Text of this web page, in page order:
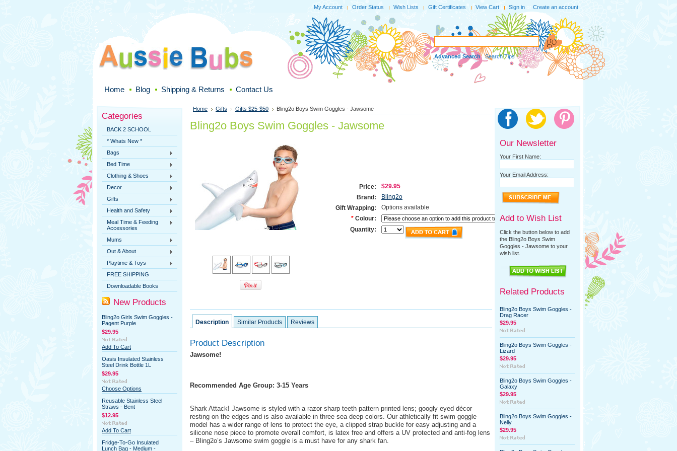
My Account Order Status Wish Lists Gift Certificates View Cart Sign in or Create an account
Advanced Search|Search Tips
Home Blog Shipping & Returns Contact Us
Categories
BACK 2 SCHOOL
* Whats New *
Bags
Bed Time
Clothing & Shoes
Decor
Gifts
Health and Safety
Meal Time & Feeding
Accessories
Mums
Out & About
Playtime & Toys
FREE SHIPPING
Downloadable Books
New Products
Bling2o Girls Swim Goggles -
Pagent Purple
$29.95
Add To Cart
Oasis Insulated Stainless
Steel Drink Bottle 1L
$29.95
Choose Options
Reusable Stainless Steel
Straws - Bent
$12.95
Add To Cart
Fridge-To-Go Insulated
Lunch Bag - Medium -
Home Gifts Gifts $25-$50 Bling2o Boys Swim Goggles - Jawsome
Bling2o Boys Swim Goggles - Jawsome
Price:
$29.95
Brand:
Bling2o
Gift Wrapping:
Options available
* Colour:
Quantity:
Description Similar Products Reviews
Product Description
Jawsome!
Recommended Age Group: 3-15 Years
Shark Attack! Jawsome is styled with a razor sharp teeth pattern printed lens; googly eyed décor
resting on the edges and is also available in three sea deep colors. Our athletically fit swim goggle
model has a wider range of lens to protect the eye, a clipped strap buckle for easy adjusting and a
silicone nose piece to promote overall comfort, is latex free and offers a UV protected and anti-fog lens
– Bling2o’s Jawsome swim goggle is a must have for any shark fan.
Our Newsletter
Your First Name:
Your Email Address:
Add to Wish List
Click the button below to add
the Bling2o Boys Swim
Goggles - Jawsome to your
wish list.
Related Products
Bling2o Boys Swim Goggles -
Drag Racer
$29.95
Bling2o Boys Swim Goggles -
Lizard
$29.95
Bling2o Boys Swim Goggles -
Galaxy
$29.95
Bling2o Boys Swim Goggles -
Nelly
$29.95